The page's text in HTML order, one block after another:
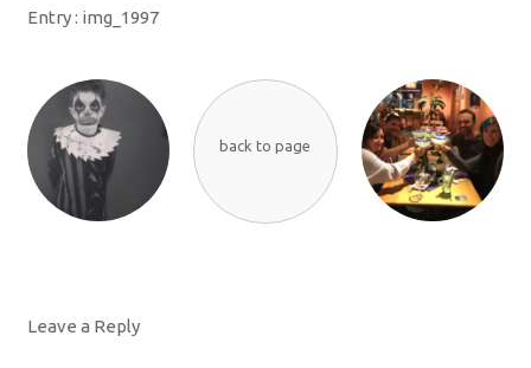
Entry : img_1997
back to page
Leave a Reply